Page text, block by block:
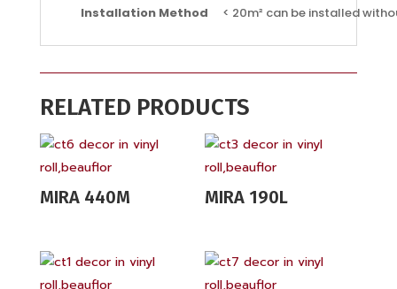
Installation Method
< 20m² can be installed
RELATED PRODUCTS
MIRA 440M MIRA 190L